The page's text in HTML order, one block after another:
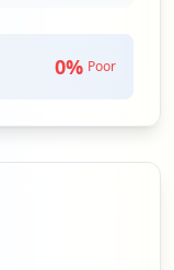
0% Poor